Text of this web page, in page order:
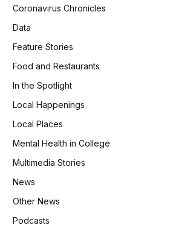
Coronavirus Chronicles
Data
Feature Stories
Food and Restaurants
In the Spotlight
Local Happenings
Local Places
Mental Health in College
Multimedia Stories
News
Other News
Podcasts